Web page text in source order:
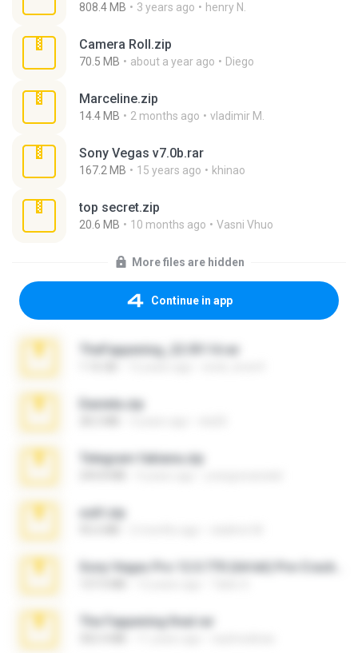
808.4 MB 3 years ago henry N.
Camera Roll.zip
70.5 MB about a year ago Diego
Marceline.zip
14.4 MB 2 months ago vladimir M.
Sony Vegas v7.0b.rar
167.2 MB 15 years ago khinao
top secret.zip
20.6 MB 10 months ago Vasni Vhuo
More files are hidden
Continue in app
TheFappening_22.09.14.rar
Daniela.zip
Telegram fabiana.zip
ouh!.zip
The Fappening final.rar